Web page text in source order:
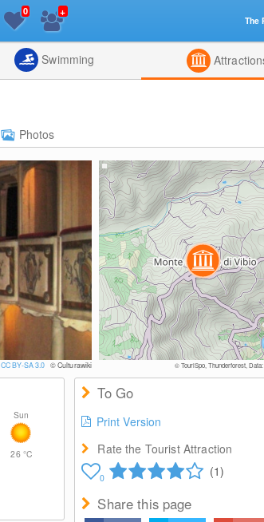
List
0 +
Swimming
Photos
CC BY-SA 3.0 © Culturawiki © TouriSpo, Thunderforest,
Sun
26 °C
To Go
Print Version
Rate the Tourist Attraction
0 (1)
Share this page
The